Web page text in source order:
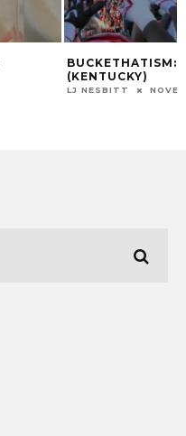
BUCKETHATISM:
(KENTUCKY)
LJ NESBITT